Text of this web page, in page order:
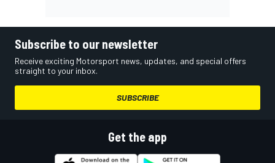
Subscribe to our newsletter
Receive exciting Motorsport news, updates, and special offers
straight to your inbox.
SUBSCRIBE
Get the app